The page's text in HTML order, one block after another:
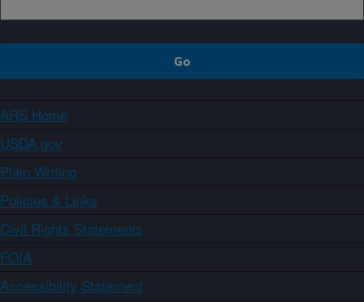
ARS Home
USDA.gov
Plain Writing
Policies & Links
Civil Rights Statements
FOIA
Accessibility Statement